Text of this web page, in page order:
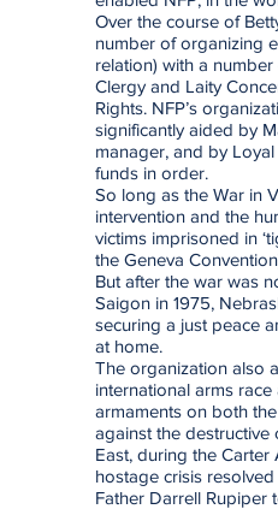
Over the course of
number of organizing
relation) with a
Clergy and Laity
Rights. NFP’s
significantly aided by
manager, and by
funds in order.
So long as the War in
intervention and the
victims imprisoned in
the Geneva
But after the war was
Saigon in 1975,
securing a just peace
at home.
The organization also
international arms
armaments on both
against the
East, during the
hostage crisis
Father Darrell Rupiper